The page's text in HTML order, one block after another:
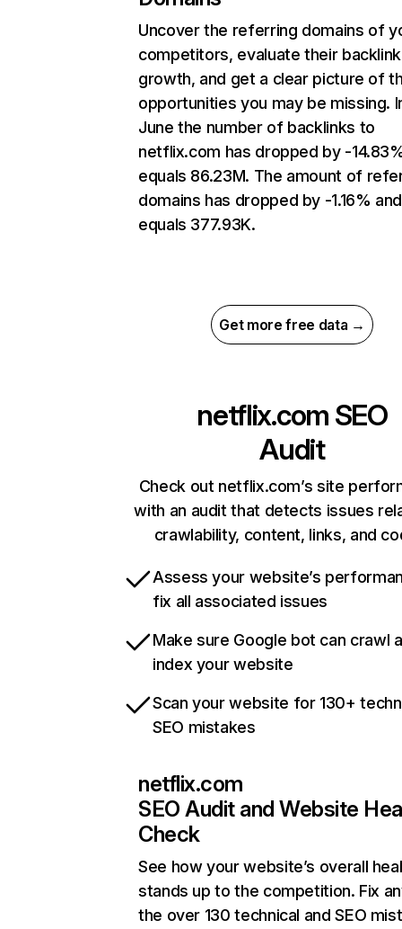
Uncover the referring domains of
competitors, evaluate their backlink
growth, and get a clear picture of
opportunities you may be missing.
June the number of backlinks to
netflix.com has dropped by -
equals 86.23M. The amount of
domains has dropped by -1.16% and
equals 377.93K.
Get more free data →
netflix.com SEO
Audit
Check out netflix.com’s site
with an audit that detects issues
crawlability, content, links, and
Assess your website’s
fix all associated issues
Make sure Google bot can crawl
index your website
Scan your website for 130+
SEO mistakes
netflix.com
SEO Audit and Website
Check
See how your website’s overall
stands up to the competition. Fix
the over 130 technical and SEO